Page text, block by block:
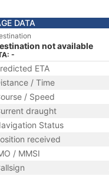
DATA
not available
-
ETA
/ Time
/ Speed
draught
Status
received
/ MMSI